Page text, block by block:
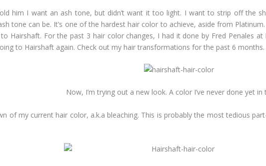
him I want an ash tone, but didn’t want it too light. I want to strip off the
tone can be. It’s one of the hardest hair color to achieve, aside from
Hairshaft. For the past 3 hair color changes, I had it done by Fred Penales at
to Hairshaft again. Check out my hair transformations for the past 6 months.
Now, I’m trying out a new look. A color I’ve never done yet in
of my current hair color, a.k.a bleaching. This is probably the most tedious